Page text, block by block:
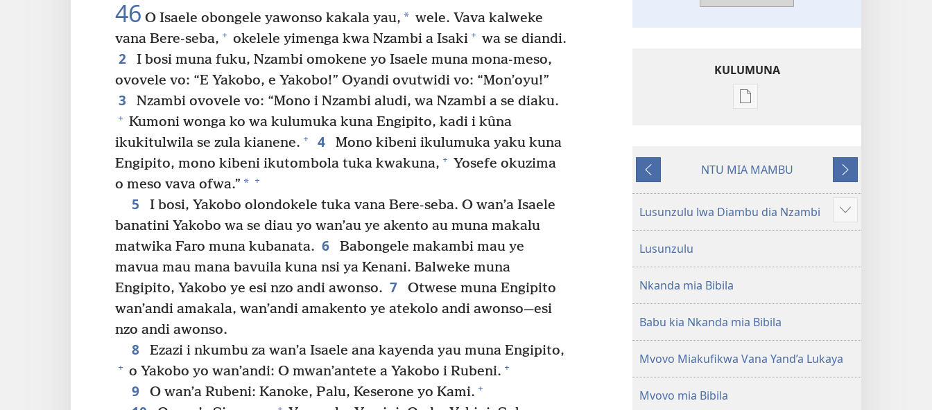
46 O Isaele obongele yawonso kakala yau, * wele. Vava kalweke
vana Bere-seba, + okelele yimenga kwa Nzambi a Isaki + wa se diandi.
2
I bosi muna fuku, Nzambi omokene yo Isaele muna mona-meso,
ovovele vo: “E Yakobo, e Yakobo!” Oyandi ovutwidi vo: “Mon’oyu!”
3 Nzambi ovovele vo: “Mono i Nzambi aludi, wa Nzambi a se diaku.
+ Kumoni wonga ko wa kulumuka kuna Engipito, kadi i kûna
ikukitulwila se zula kianene. + 4
Mono kibeni ikulumuka yaku kuna
Engipito, mono kibeni ikutombola tuka kwakuna, + Yosefe okuzima
o meso vava ofwa.” * +
5
I bosi, Yakobo olondokele tuka vana Bere-seba. O wan’a Isaele
banatini Yakobo wa se diau yo wan’au ye akento au muna makalu
matwika Faro muna kubanata. 6
Babongele makambi mau ye
mavua mau mana bavuila kuna nsi ya Kenani. Balweke muna
Engipito, Yakobo ye esi nzo andi awonso. 7
Otwese muna Engipito
wan’andi amakala, wan’andi amakento ye atekolo andi awonso—esi
nzo andi awonso.
8 Ezazi i nkumbu za wan’a Isaele ana kayenda yau muna Engipito,
+ o Yakobo yo wan’andi: O mwan’antete a Yakobo i Rubeni. +
9 O wan’a Rubeni: Kanoke, Palu, Keserone yo Kami. +
KULUMUNA
Kulumuna
Bibila
Nsekola
ya
Kunima
NTU MIA MAMBU
Kuntwala
Lusunzulu lwa Diambu dia Nzambi
Show
more
Lusunzulu
Nkanda mia Bibila
Babu kia Nkanda mia Bibila
Mvovo Miakufikwa Vana Yand’a Lukaya
Mvovo mia Bibila